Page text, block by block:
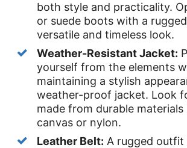
both style and practicality.
or suede boots with a
versatile and timeless look.
Weather-Resistant Jacket:
yourself from the elements
maintaining a stylish
weather-proof jacket. Look
made from durable materials
canvas or nylon.
Leather Belt: A rugged outfit